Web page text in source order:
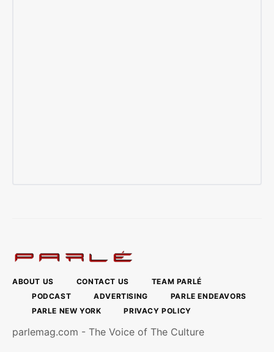
ABOUT US CONTACT US
TEAM PARLÉ
PODCAST
ADVERTISING
PARLE ENDEAVORS
PARLE NEW YORK
PRIVACY POLICY
parlemag.com - The Voice of The Culture